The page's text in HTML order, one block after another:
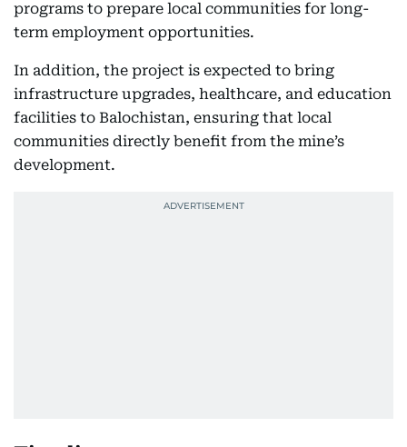
programs to prepare local communities for long-
term employment opportunities.
In addition, the project is expected to bring
infrastructure upgrades, healthcare, and education
facilities to Balochistan, ensuring that local
communities directly benefit from the mine’s
development.